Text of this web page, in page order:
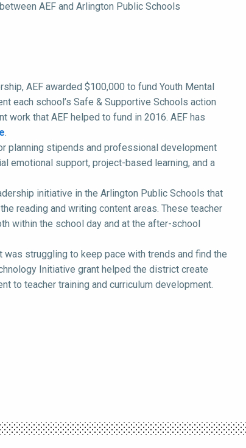
AEF and Arlington Public Schools
AEF awarded $100,000 to fund Youth Mental
each school’s Safe & Supportive Schools action
that AEF helped to fund in 2016. AEF has
.
planning stipends and professional development
emotional support, project-based learning, and a
initiative in the Arlington Public Schools that
reading and writing content areas. These teacher
within the school day and at the after-school
struggling to keep pace with trends and find the
Initiative grant helped the district create
to teacher training and curriculum development.